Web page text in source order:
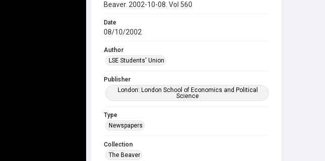
Beaver. 2002-10-08. Vol 560
Date
08/10/2002
Author
LSE Students' Union
Publisher
London: London School of Economics and Political
Science
Type
Newspapers
Collection
The Beaver